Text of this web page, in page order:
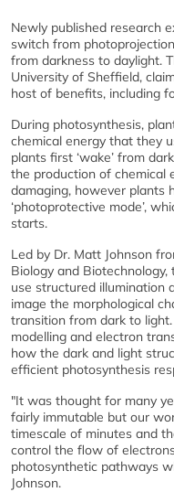
Newly published research
switch from
from darkness to daylight.
University of Sheffield,
host of benefits, including
During photosynthesis,
chemical energy that they
plants first ‘wake’ from
the production of chemical
damaging, however plants
‘photoprotective mode’,
starts.
Led by Dr. Matt Johnson
Biology and
use structured illumination
image the morphological
transition from dark to
modelling and electron
how the dark and light
efficient photosynthesis
"It was thought for many
fairly immutable but our
timescale of minutes and
control the flow of
photosynthetic pathways
Johnson.